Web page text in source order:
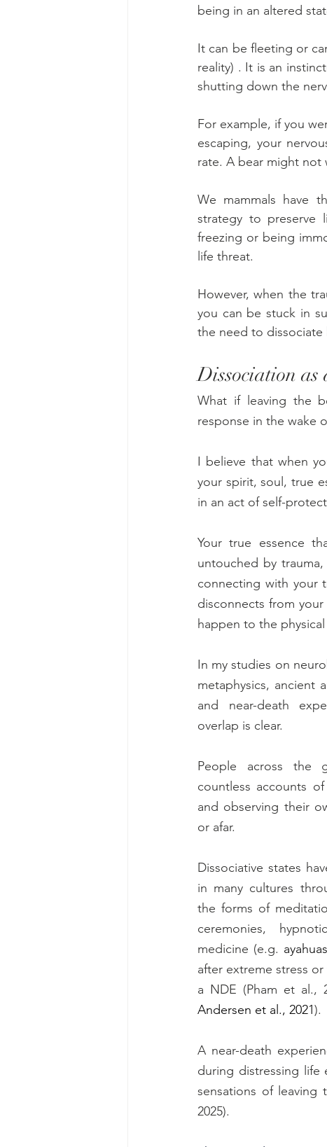
being in an altered
It can be fleeting or
reality) . It is an
shutting down the
For example, if you
escaping, your
rate. A bear might not
We mammals have
strategy to preserve
freezing or being
life threat.
However, when the
you can be stuck in
the need to dissociate
Dissociation as
What if leaving the
response in the wake
I believe that when
your spirit, soul, true
in an act of self-
Your true essence
untouched by
connecting with your
disconnects from
happen to the
In my studies on
metaphysics, ancient
and near-death
overlap is clear.
People across the
countless accounts
and observing their
or afar.
Dissociative states
in many cultures
the forms of
ceremonies,
medicine (e.g.
after extreme stress
a NDE
Andersen et al., 2021).
A near-death
during distressing life
sensations of leaving
2025).